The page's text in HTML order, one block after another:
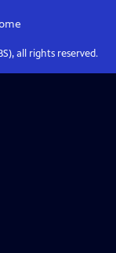
all rights reserved.